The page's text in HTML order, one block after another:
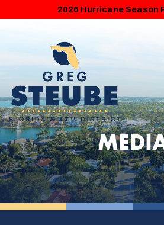
2026 Hurricane Season